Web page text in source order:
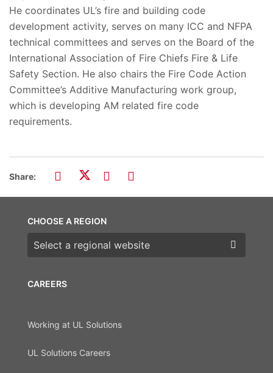
He coordinates UL’s fire and building code
development activity, serves on many ICC and NFPA
technical committees and serves on the Board of the
International Association of Fire Chiefs Fire & Life
Safety Section. He also chairs the Fire Code Action
Committee’s Additive Manufacturing work group,
which is developing AM related fire code
requirements.
Share:
CAREERS
Working at UL Solutions
UL Solutions Careers
CHOOSE A REGION
Choose a region